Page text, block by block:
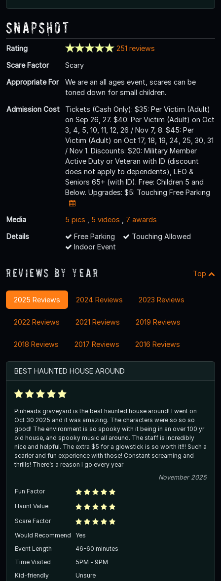
Snapshot
Rating
251 reviews
Scare Factor
Scary
Appropriate For
We are an all ages event, scares can be
toned down for small children.
Admission Cost
Tickets (Cash Only): $35: Per Victim (Adult)
on Sep 26, 27. $40: Per Victim (Adult) on Oct
3, 4, 5, 10, 11, 12, 26 / Nov 7, 8. $45: Per
Victim (Adult) on Oct 17, 18, 19, 24, 25, 30, 31
/ Nov 1. Discounts: $20: Military Member
Active Duty or Veteran with ID (discount
does not apply to dependents), LEO &
Seniors 65+ (with ID). Free: Children 5 and
Below. Upgrades: $5: Touching Free Parking
Media 5 pics 5 videos
7 awards
Details
Free Parking
Touching Allowed
Indoor Event
Reviews By Year Top
2025 Reviews 2024 Reviews 2023 Reviews
2022 Reviews 2021 Reviews 2019 Reviews
2018 Reviews 2017 Reviews 2016 Reviews
BEST HAUNTED HOUSE AROUND
Pinheads graveyard is the best haunted house around! I went on
Oct 30 2025 and it was amazing. The characters were so so so
good! The environment is so spooky with it being in an over 100 yr
old house, and spooky music all around. The staff is incredibly
nice and helpful. The extra $5 for a glowstick is so worth it!!! Such a
scarier and fun experience with those! Constant screaming and
thrills! There’s a reason I go every year
November 2025
Fun Factor
Haunt Value
Scare Factor
Would Recommend
Yes
Event Length
46-60 minutes
Time Visited
5PM - 9PM
Kid-friendly
Unsure